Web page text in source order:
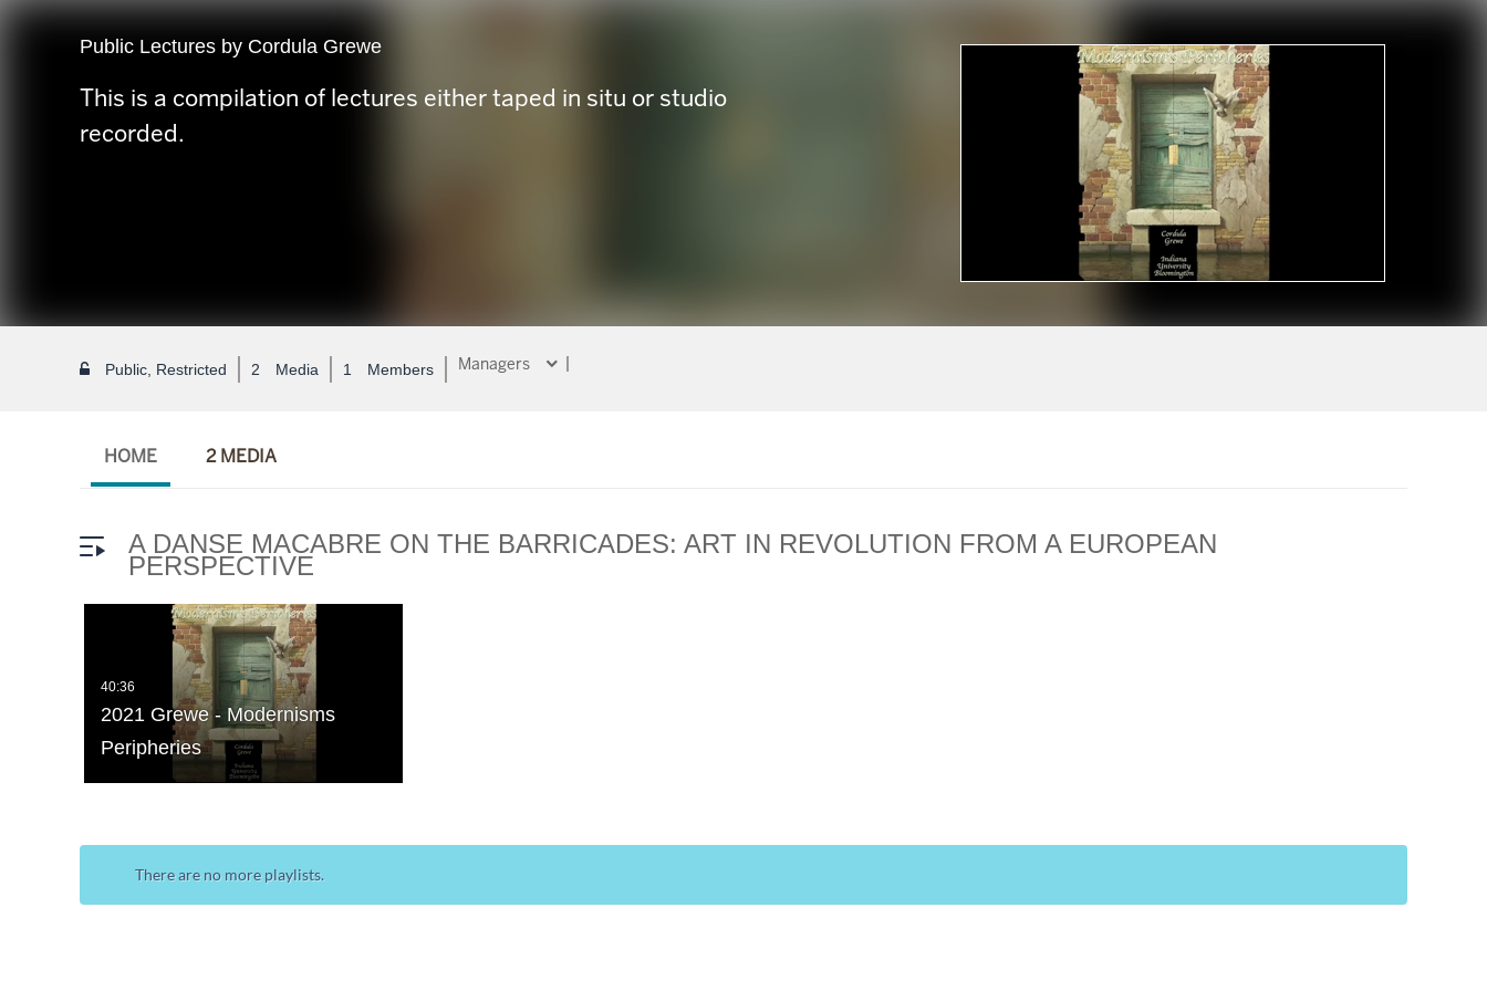
Public Lectures by Cordula Grewe
This is a compilation of lectures either taped in situ or studio
recorded.
Public, Restricted 2 Media 1 Members Managers
HOME 2 MEDIA
A DANSE MACABRE ON THE BARRICADES: ART IN REVOLUTION FROM A EUROPEAN
PERSPECTIVE
40:36
2021 Grewe - Modernisms
Peripheries
There are no more playlists.